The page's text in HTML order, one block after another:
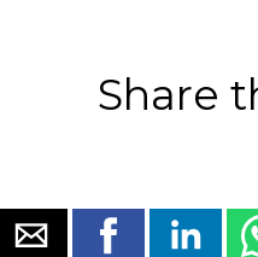
Share